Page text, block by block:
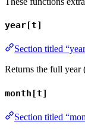
year[t]
Section titled
Returns the full year
month[t]
Section titled